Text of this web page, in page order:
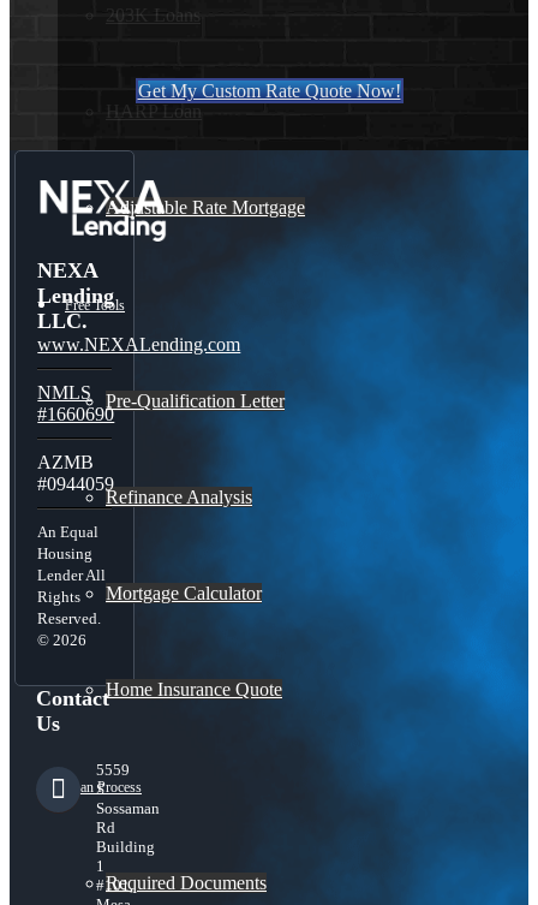
203K Loans
HARP Loan
Adjustable Rate Mortgage
Free Tools
Pre-Qualification Letter
Refinance Analysis
Mortgage Calculator
Home Insurance Quote
Loan Process
Required Documents
Get My Custom Rate Quote Now!
NEXA
Lending
LLC.
www.NEXALending.com
NMLS
#1660690
AZMB
#0944059
An Equal
Housing
Lender All
Rights
Reserved.
© 2026
Contact
Us
5559
S
Sossaman
Rd
Building
1
#101,